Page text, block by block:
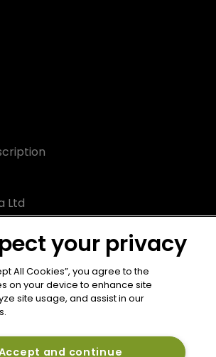
Ltd
Road
your privacy
All Cookies”, you agree to the
on your device to enhance site
site usage, and assist in our
and continue